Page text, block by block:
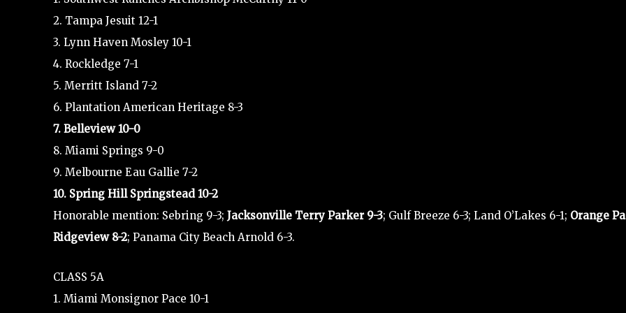
2. Tampa Jesuit 12-1
3. Lynn Haven Mosley 10-1
4. Rockledge 7-1
5. Merritt Island 7-2
6. Plantation American Heritage 8-3
7. Belleview 10-0
8. Miami Springs 9-0
9. Melbourne Eau Gallie 7-2
10. Spring Hill Springstead 10-2
Honorable mention: Sebring 9-3; Jacksonville Terry Parker 9-3; Gulf Breeze 6-3; Land O’Lakes 6-1; Orange
Ridgeview 8-2; Panama City Beach Arnold 6-3.
CLASS 5A
1. Miami Monsignor Pace 10-1